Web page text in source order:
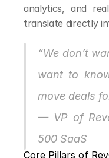
analytics, and
translate directly
“We don’t
want to
move deals
— VP of
500 SaaS
Core Pillars of